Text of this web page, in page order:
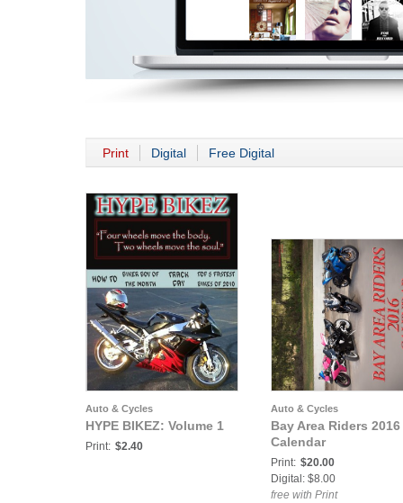
Print Digital Free Digital
Auto & Cycles
HYPE BIKEZ: Volume 1
Print: $2.40
Auto & Cycles
Bay Area Riders 2016
Calendar
Print: $20.00
Digital: $8.00
free with Print